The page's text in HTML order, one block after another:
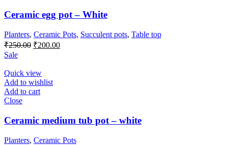
Ceramic egg pot – White
Planters, Ceramic Pots, Succulent pots, Table top
₹250.00 ₹200.00
Sale
Quick view
Add to wishlist
Add to cart
Close
Ceramic medium tub pot – white
Planters, Ceramic Pots